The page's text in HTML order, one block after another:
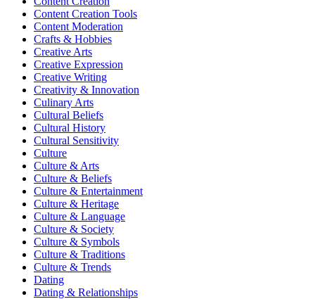
Content Creation Tools
Content Moderation
Crafts & Hobbies
Creative Arts
Creative Expression
Creative Writing
Creativity & Innovation
Culinary Arts
Cultural Beliefs
Cultural History
Cultural Sensitivity
Culture
Culture & Arts
Culture & Beliefs
Culture & Entertainment
Culture & Heritage
Culture & Language
Culture & Society
Culture & Symbols
Culture & Traditions
Culture & Trends
Dating
Dating & Relationships